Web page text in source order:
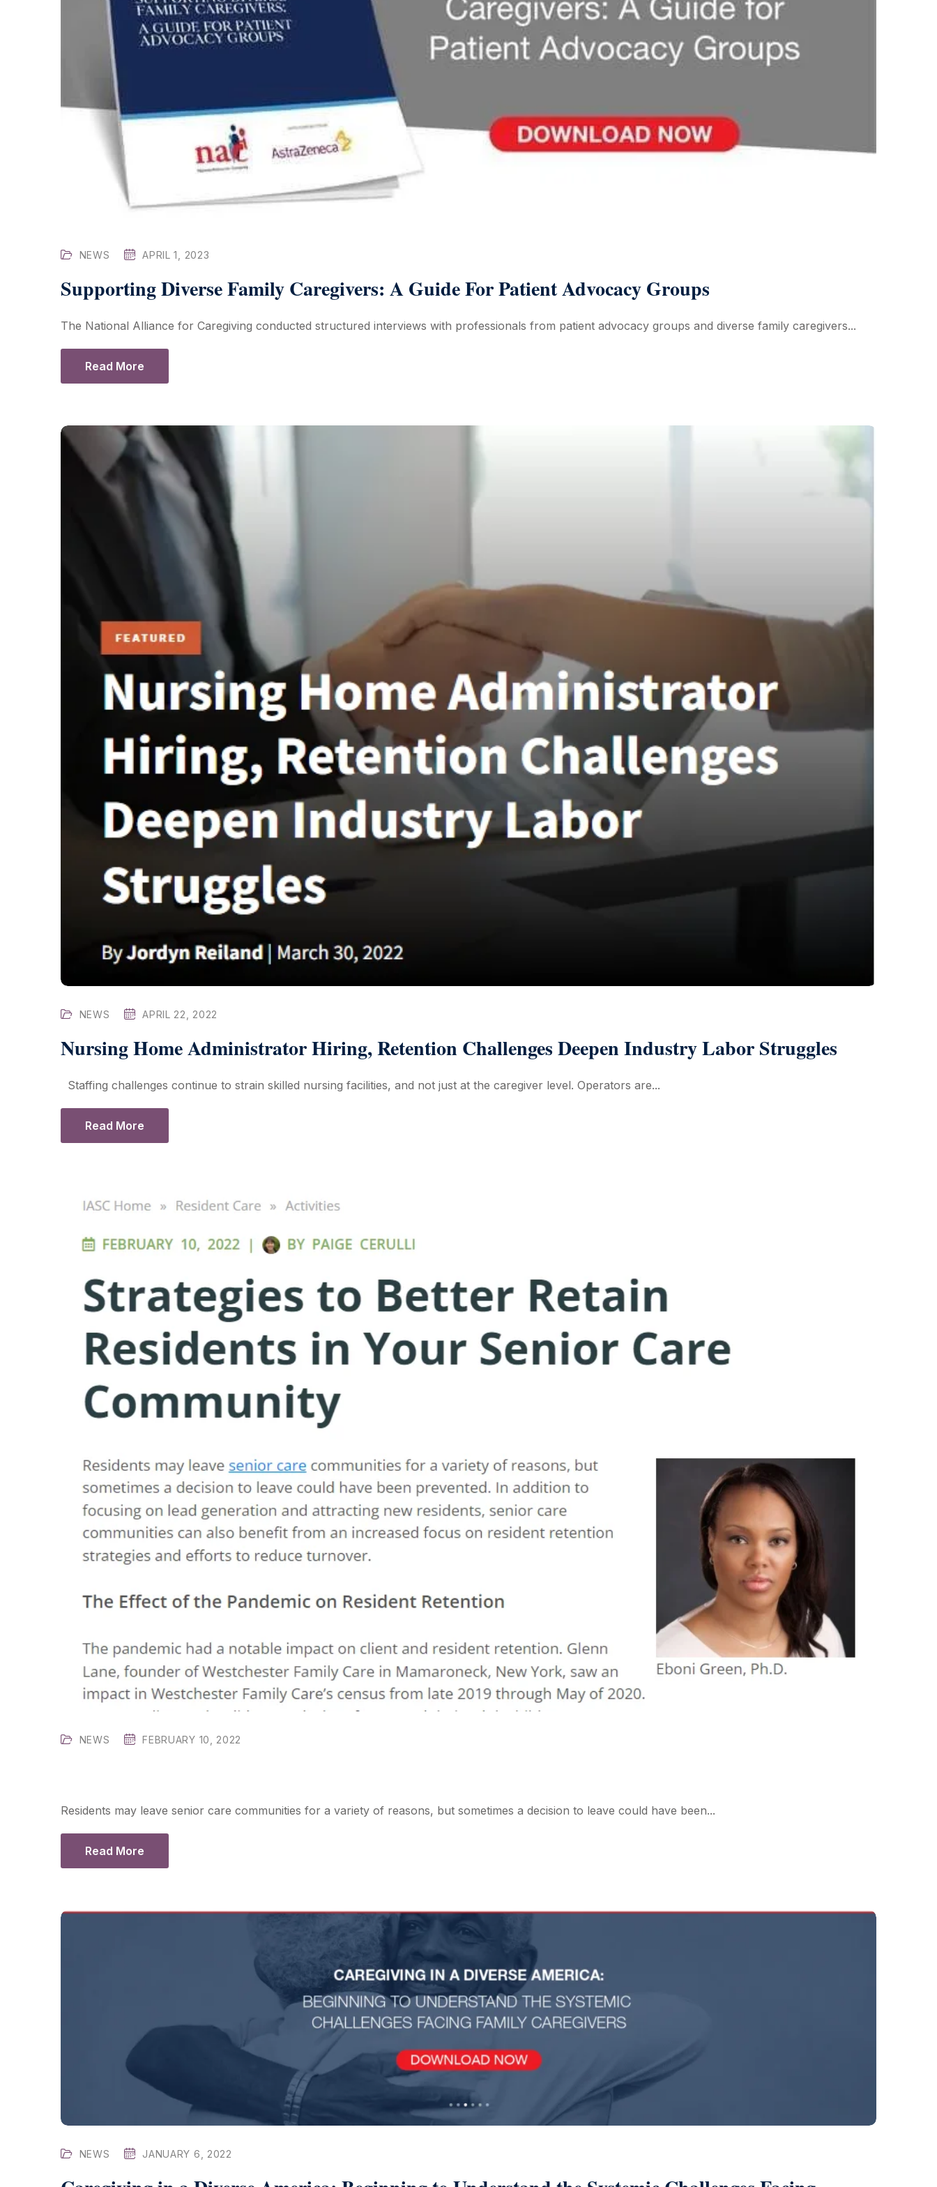
NEWS APRIL 1, 2023
Supporting Diverse Family Caregivers: A Guide For Patient Advocacy Groups
The National Alliance for Caregiving conducted structured interviews with professionals from patient advocacy groups and diverse family caregivers...
Read More
NEWS APRIL 22, 2022
Nursing Home Administrator Hiring, Retention Challenges Deepen Industry Labor Struggles
Staffing challenges continue to strain skilled nursing facilities, and not just at the caregiver level. Operators are...
Read More
NEWS FEBRUARY 10, 2022
Residents may leave senior care communities for a variety of reasons, but sometimes a decision to leave could have been...
Read More
NEWS JANUARY 6, 2022